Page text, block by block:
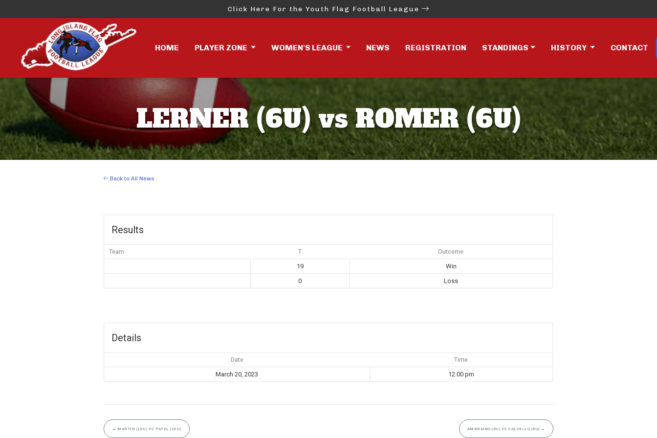
Click Here For the Youth Flag Football League
HOME PLAYER ZONE WOMEN'S LEAGUE NEWS REGISTRATION STANDINGS HISTORY CONTACT
LERNER (6U) vs ROMER (6U)
Back to All News
Results
Team T Outcome
19
Win
0
Loss
Details
Date Time
March 20, 2023 12:00 pm
← MARTIN (10U) VS PATEL (10U) AMBRIANO (6U) VS CALVELLO (6U) →